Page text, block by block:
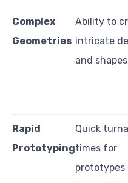
Complex
Geometries
Ability to
intricate
and
Rapid
Prototyping
Quick
times for
prototypes